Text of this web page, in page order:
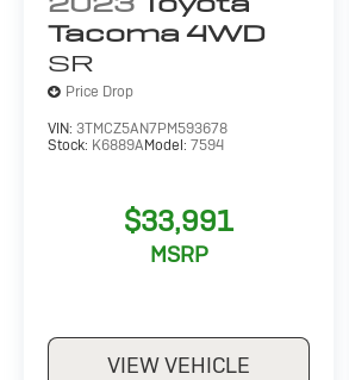
Tacoma 4WD
SR
Price Drop
VIN: 3TMCZ5AN7PM593678
Stock: K6889AModel: 7594
$33,991
MSRP
VIEW VEHICLE